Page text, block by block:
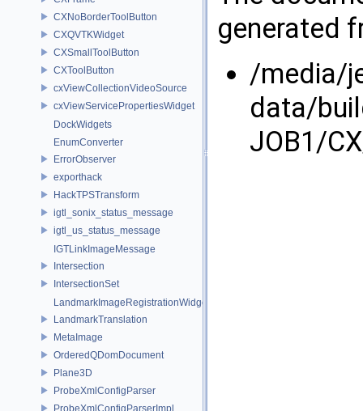
CXNoBorderToolButton
CXQVTKWidget
CXSmallToolButton
CXToolButton
cxViewCollectionVideoSource
cxViewServicePropertiesWidget
DockWidgets
EnumConverter
ErrorObserver
exporthack
HackTPSTransform
igtl_sonix_status_message
igtl_us_status_message
IGTLinkImageMessage
Intersection
IntersectionSet
LandmarkImageRegistrationWidget
LandmarkTranslation
MetaImage
OrderedQDomDocument
Plane3D
ProbeXmlConfigParser
ProbeXmlConfigParserImpl
generated
/media/
data/
JOB1/